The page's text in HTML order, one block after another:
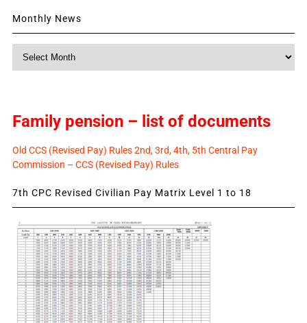
Monthly News
Monthly
Family pension – list of documents
Old CCS (Revised Pay) Rules 2nd, 3rd, 4th, 5th Central Pay
Commission – CCS (Revised Pay) Rules
7th CPC Revised Civilian Pay Matrix Level 1 to 18